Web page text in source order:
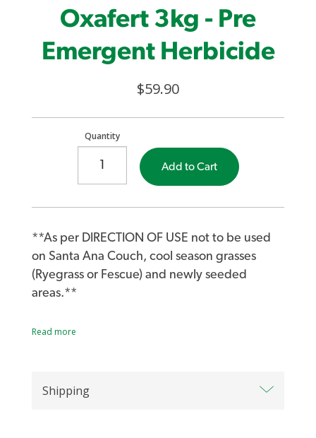
Oxafert 3kg - Pre
Emergent Herbicide
$59.90
Quantity
Add to Cart
**As per DIRECTION OF USE not to be used
on Santa Ana Couch, cool season grasses
(Ryegrass or Fescue) and newly seeded
areas.**
Launch a preventative strike on annual
pre-emergent herbicide for most warm
Read more
Shipping